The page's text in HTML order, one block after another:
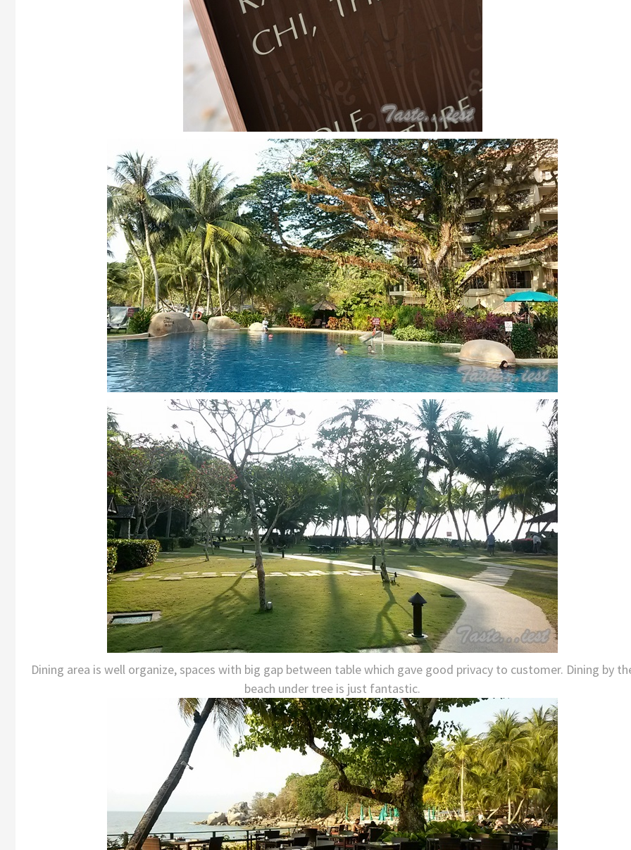
Dining area is well organize, spaces with big gap between table which gave good privacy to customer. Dining by
beach under tree is just fantastic.